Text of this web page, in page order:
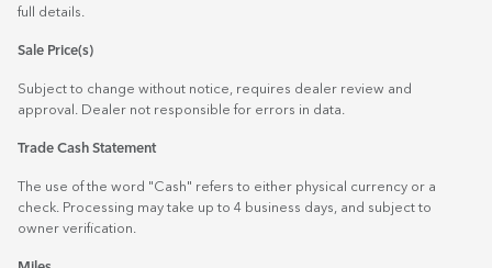
full details.
Sale Price(s)
Subject to change without notice, requires dealer review and
approval. Dealer not responsible for errors in data.
Trade Cash Statement
The use of the word "Cash" refers to either physical currency or a
check. Processing may take up to 4 business days, and subject to
owner verification.